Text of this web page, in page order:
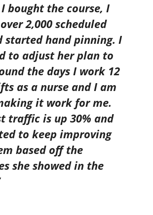
I bought the course, I
2,000 scheduled
started hand pinning. I
to adjust her plan to
the days I work 12
as a nurse and I am
it work for me.
traffic is up 30% and
to keep improving
based off the
she showed in the